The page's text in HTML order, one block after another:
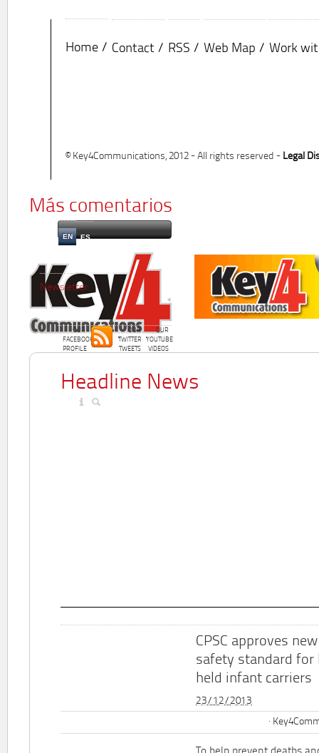
Home Contact RSS Web Map Work
© Key4Communications, 2012 - All rights reserved - Legal
Más comentarios
EN ES
OUR
FACEBOOK
PROFILE
OUR
TWITTER
TWEETS
OUR
YOUTUBE
VIDEOS
Newsletter
Headline News
CPSC approves new
safety standard for
held infant carriers
23/12/2013